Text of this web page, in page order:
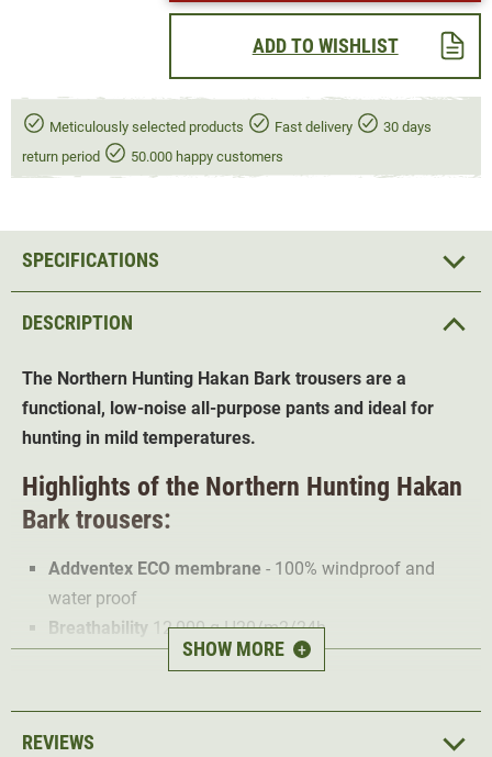
ADD TO WISHLIST
Meticulously selected products Fast delivery
30 days
return period
50.000 happy customers
DESCRIPTION
The Northern Hunting Hakan Bark trousers are a
functional, low-noise all-purpose pants and ideal for
hunting in mild temperatures.
Highlights of the Northern Hunting Hakan
Bark trousers:
Addventex ECO membrane - 100% windproof and
water proof
Breathability 12,000 g H20/m2/24h
support breathability
Low-noise, robust outer material
D-ring
SHOW MORE +
SPECIFICATIONS
REVIEWS